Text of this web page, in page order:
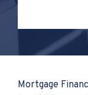
Mortgage